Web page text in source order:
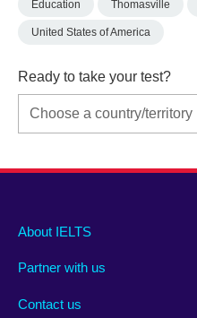
Education Thomasville
United States of America
Ready to take your test?
Main
footer
About IELTS
Partner with us
Contact us
Social
menu
Auxiliary